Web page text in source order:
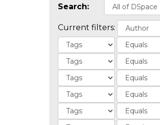
Search:
Current filters: